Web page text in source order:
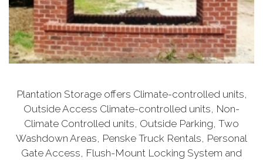
Plantation Storage offers Climate-controlled units,
Outside Access Climate-controlled units, Non-
Climate Controlled units, Outside Parking, Two
Washdown Areas, Penske Truck Rentals, Personal
Gate Access, Flush-Mount Locking System and